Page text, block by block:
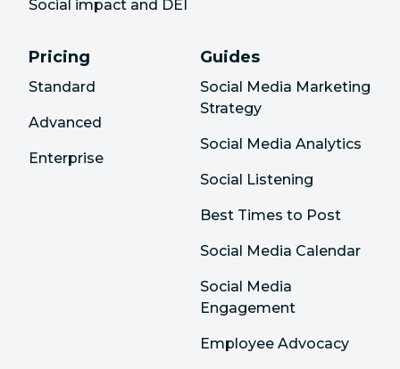
Social impact and DEI
Pricing
Standard
Advanced
Enterprise
Guides
Social Media Marketing
Strategy
Social Media Analytics
Social Listening
Best Times to Post
Social Media Calendar
Social Media
Engagement
Employee Advocacy